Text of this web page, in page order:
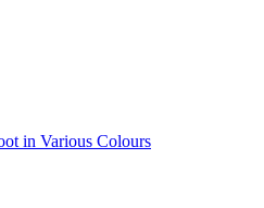
in Various Colours